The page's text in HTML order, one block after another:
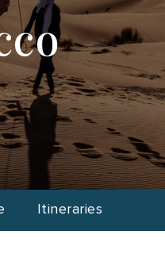
tailored to your personal
Itineraries